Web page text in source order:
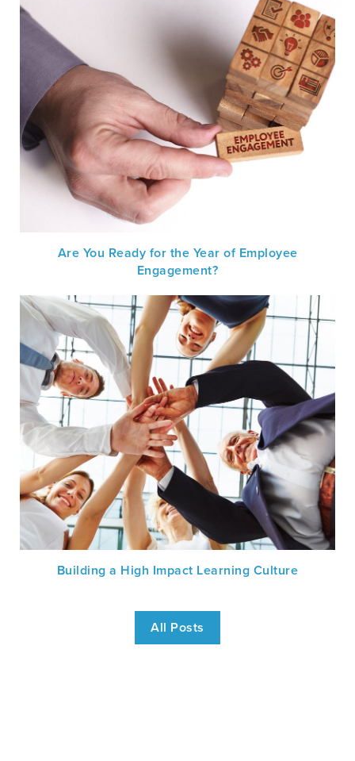
Are You Ready for the Year of Employee
Engagement?
Building a High Impact Learning Culture
All Posts